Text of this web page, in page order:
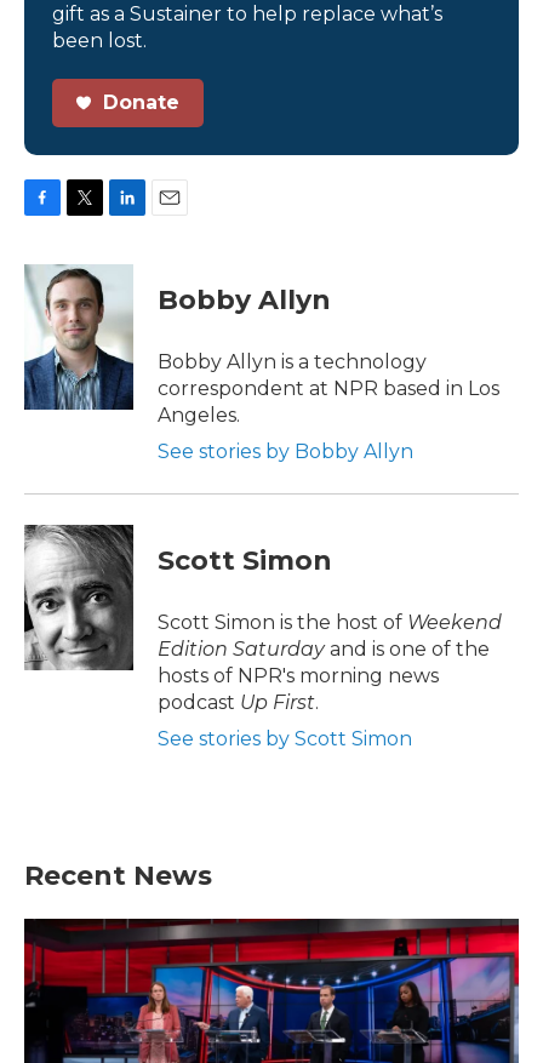
gift as a Sustainer to help replace what’s
been lost.
Donate
c
e
b
o
k
i
t
e
r
n
e
d
I
n
Bobby Allyn
Bobby Allyn is a technology
correspondent at NPR based in Los
Angeles.
See stories by Bobby Allyn
Scott Simon
Scott Simon is the host of Weekend
Edition Saturdayand is one of the
hosts of NPR's morning news
podcast Up First.
See stories by Scott Simon
Recent News